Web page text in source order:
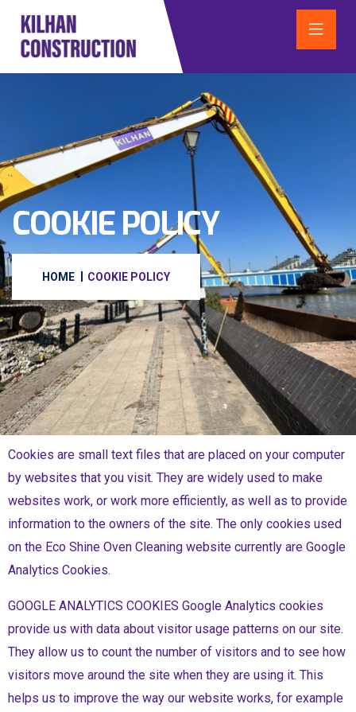
COOKIE POLICY
HOME COOKIE POLICY
Cookies are small text files that are placed on your computer
by websites that you visit. They are widely used to make
websites work, or work more efficiently, as well as to provide
information to the owners of the site. The only cookies used
on the Eco Shine Oven Cleaning website currently are Google
Analytics Cookies.
GOOGLE ANALYTICS COOKIES Google Analytics cookies
provide us with data about visitor usage patterns on our site.
They allow us to count the number of visitors and to see how
visitors move around the site when they are using it. This
helps us to improve the way our website works, for example